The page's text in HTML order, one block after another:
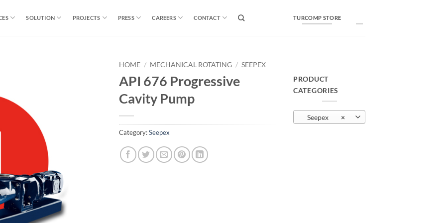
SOLUTION PROJECTS PRESS CAREERS CONTACT TURCOMP STORE
HOME / MECHANICAL ROTATING / SEEPEX
API 676 Progressive
Cavity Pump
Category:Seepex
PRODUCT
CATEGORIES
×
Seepex